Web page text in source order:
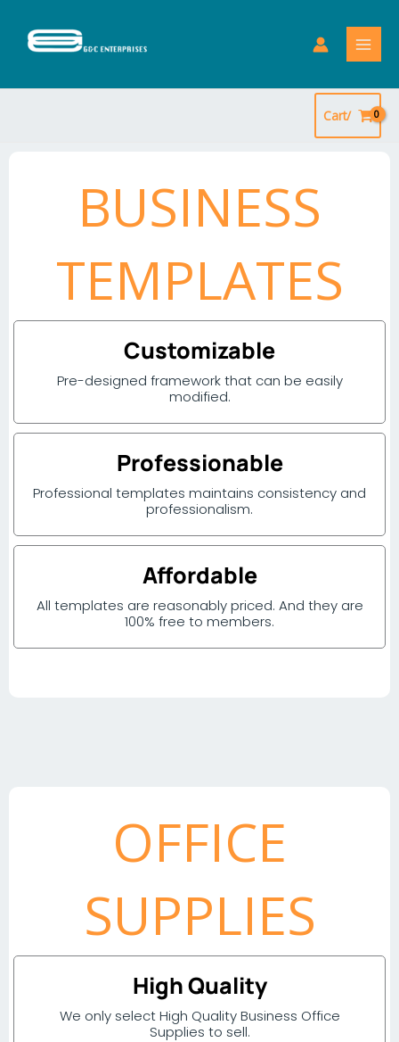
content
Cart/
BUSINESS
TEMPLATES
Customizable
Pre-designed framework that can be easily
modified.
Professionable
Professional templates maintains consistency and
professionalism.
Affordable
All templates are reasonably priced. And they are
100% free to members.
OFFICE
SUPPLIES
High Quality
We only select High Quality Business Office
Supplies to sell.